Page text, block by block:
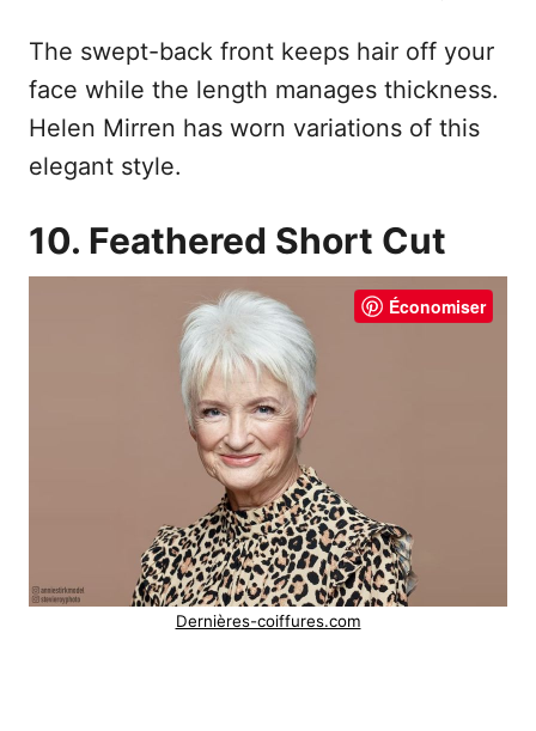
The swept-back front keeps hair off your
face while the length manages thickness.
Helen Mirren has worn variations of this
elegant style.
10. Feathered Short Cut
Économiser
Dernières-coiffures.com